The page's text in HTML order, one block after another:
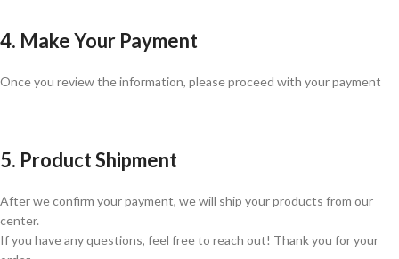
4. Make Your Payment
Once you review the information, please proceed with your payment
5. Product Shipment
After we confirm your payment, we will ship your products from our
center.
If you have any questions, feel free to reach out! Thank you for your